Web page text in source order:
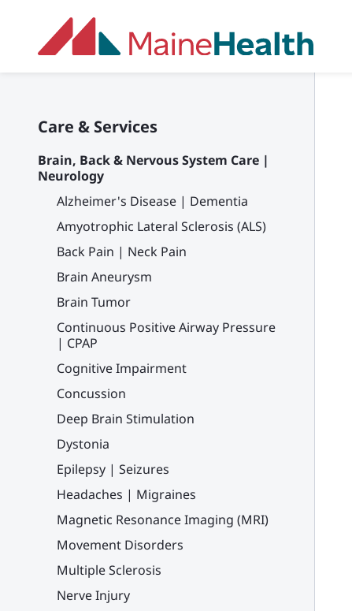
Care & Services
Brain, Back & Nervous System Care |
Neurology
Alzheimer's Disease | Dementia
Amyotrophic Lateral Sclerosis (ALS)
Back Pain | Neck Pain
Brain Aneurysm
Brain Tumor
Continuous Positive Airway Pressure
| CPAP
Cognitive Impairment
Concussion
Deep Brain Stimulation
Dystonia
Epilepsy | Seizures
Headaches | Migraines
Magnetic Resonance Imaging (MRI)
Movement Disorders
Multiple Sclerosis
Nerve Injury